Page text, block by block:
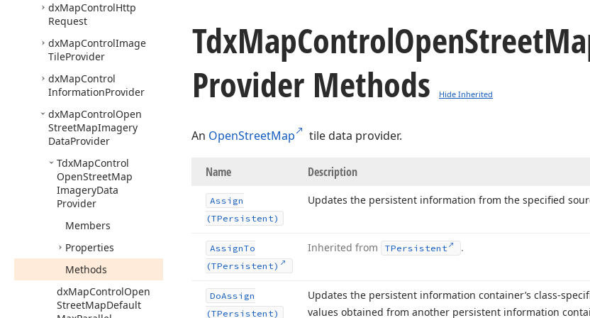
dxMapControlHttp
Request
dxMapControlImage
TileProvider
dxMapControl
InformationProvider
dxMapControlOpen
StreetMapImagery
DataProvider
TdxMapControl
OpenStreetMap
ImageryData
Provider
Members
Properties
Methods
dxMapControlOpen
StreetMapDefault
TdxMapControlOpenStreet
Provider Methods
Hide Inherited
An OpenStreetMap tile data provider.
Name Description
Assign
(TPersistent)
Updates the persistent information from the specified
AssignTo
(TPersistent)
Inherited from TPersistent .
DoAssign
(TPersistent)
Updates the persistent information container’s class-
values obtained from another persistent information